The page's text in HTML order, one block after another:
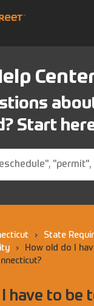
Start
›
State
›
How old do I
have to be